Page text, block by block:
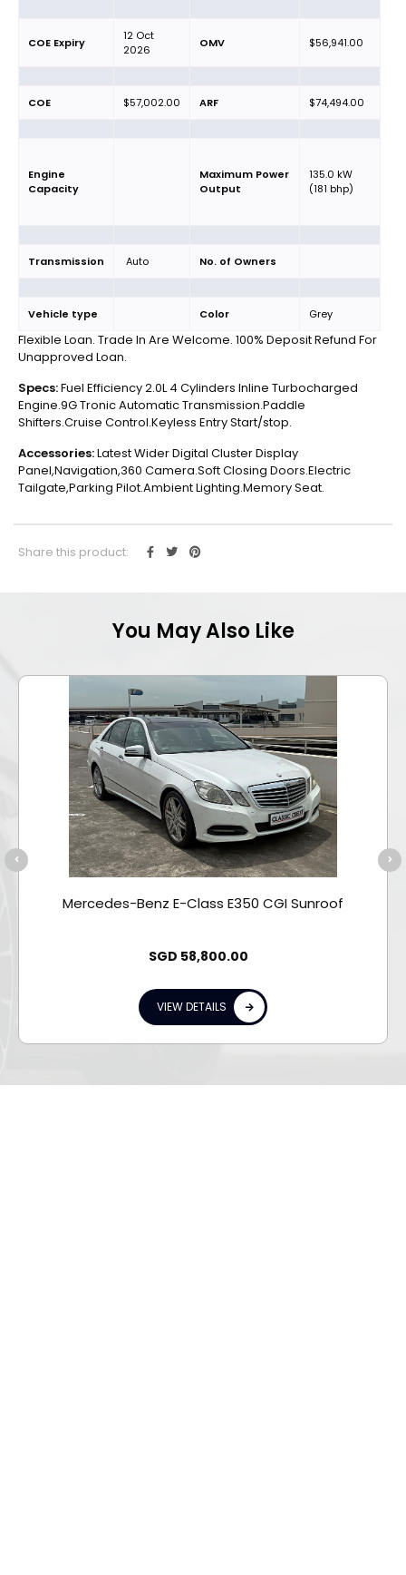
COE Expiry
12 Oct
2026
OMV $56,941.00
COE $57,002.00 ARF $74,494.00
Engine
Capacity
Maximum Power
Output
135.0 kW
(181 bhp)
Transmission Auto No. of Owners
Vehicle type Color Grey
Flexible Loan. Trade In Are Welcome. 100% Deposit Refund For
Unapproved Loan.
Specs:Fuel Efficiency 2.0L 4 Cylinders Inline Turbocharged
Engine.9G Tronic Automatic Transmission.Paddle
Shifters.Cruise Control.Keyless Entry Start/stop.
Accessories:Latest Wider Digital Cluster Display
Panel,Navigation,360 Camera.Soft Closing Doors.Electric
Tailgate,Parking Pilot.Ambient Lighting.Memory Seat.
Share this product:
You May Also Like
Mercedes-Benz E-Class E350 CGI Sunroof
SGD 58,800.00
VIEW DETAILS